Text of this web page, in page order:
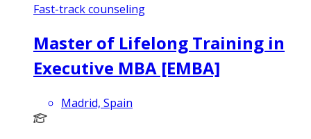
Fast-track counseling
Master of Lifelong Training in
Executive MBA [EMBA]
Madrid, Spain